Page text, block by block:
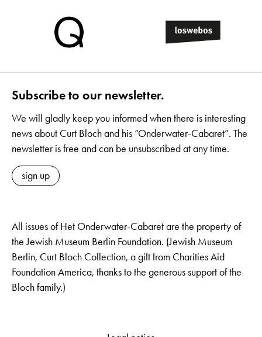
Subscribe to our newsletter.
We will gladly keep you informed when there is interesting
news about Curt Bloch and his “Onderwater-Cabaret”. The
newsletter is free and can be unsubscribed at any time.
sign up
All issues of Het Onderwater-Cabaret are the property of
the Jewish Museum Berlin Foundation. (Jewish Museum
Berlin, Curt Bloch Collection, a gift from Charities Aid
Foundation America, thanks to the generous support of the
Bloch family.)